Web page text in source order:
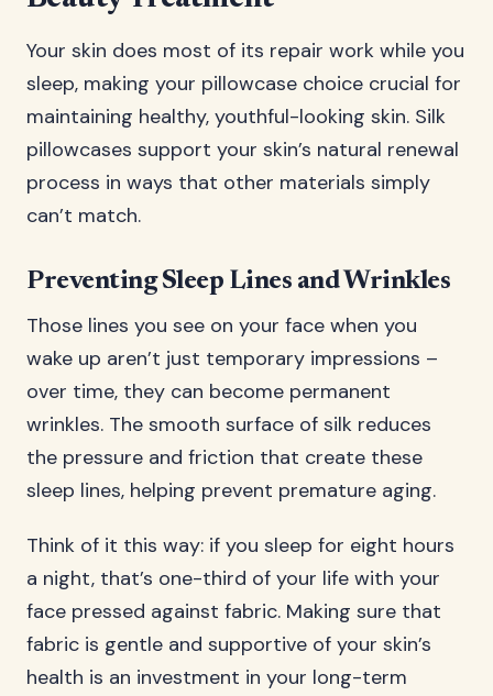
Your skin does most of its repair work while you
sleep, making your pillowcase choice crucial for
maintaining healthy, youthful-looking skin. Silk
pillowcases support your skin’s natural renewal
process in ways that other materials simply
can’t match.
Preventing Sleep Lines and Wrinkles
Those lines you see on your face when you
wake up aren’t just temporary impressions –
over time, they can become permanent
wrinkles. The smooth surface of silk reduces
the pressure and friction that create these
sleep lines, helping prevent premature aging.
Think of it this way: if you sleep for eight hours
a night, that’s one-third of your life with your
face pressed against fabric. Making sure that
fabric is gentle and supportive of your skin’s
health is an investment in your long-term